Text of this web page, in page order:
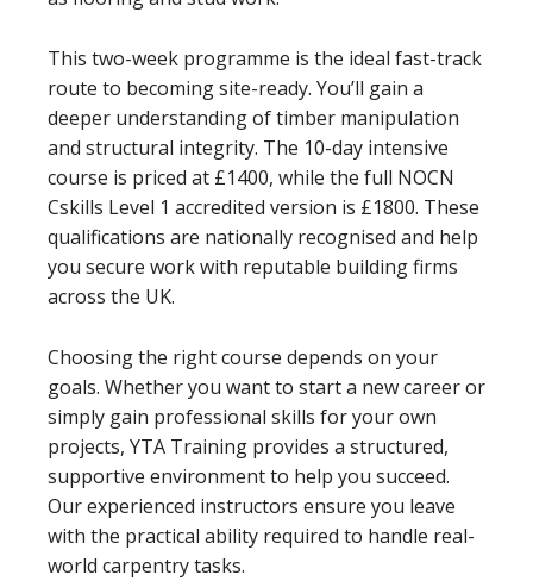
This two-week programme is the ideal fast-track
route to becoming site-ready. You’ll gain a
deeper understanding of timber manipulation
and structural integrity. The 10-day intensive
course is priced at £1400, while the full NOCN
Cskills Level 1 accredited version is £1800. These
qualifications are nationally recognised and help
you secure work with reputable building firms
across the UK.
Choosing the right course depends on your
goals. Whether you want to start a new career or
simply gain professional skills for your own
projects, YTA Training provides a structured,
supportive environment to help you succeed.
Our experienced instructors ensure you leave
with the practical ability required to handle real-
world carpentry tasks.